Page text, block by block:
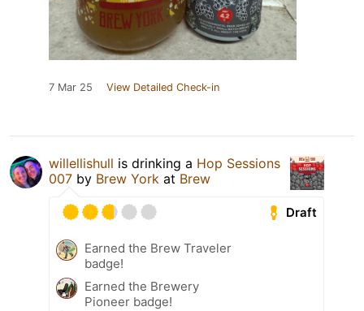
7 Mar 25 View Detailed Check-in
willellishull is drinking a Hop Sessions
007 by Brew York at Brew
Draft
Earned the Brew Traveler
badge!
Earned the Brewery
Pioneer badge!